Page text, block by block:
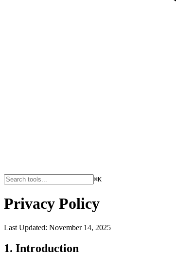
⌘K
Privacy Policy
Last Updated: November 14, 2025
1. Introduction